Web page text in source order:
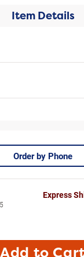
Item Details
Order by Phone
Express
Add to